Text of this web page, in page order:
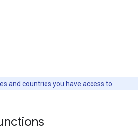
and countries you have access to.